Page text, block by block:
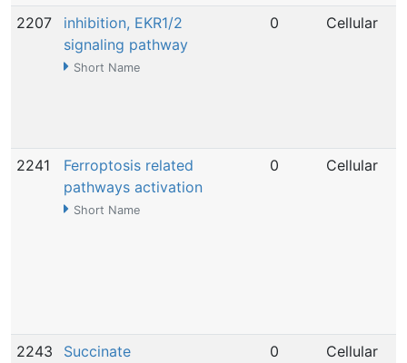
2207
inhibition, EKR1/2
signaling pathway
Short Name
0 Cellular
2241
Ferroptosis related
pathways activation
Short Name
0 Cellular
2243
Succinate
0 Cellular